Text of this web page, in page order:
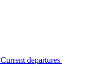
Current departures